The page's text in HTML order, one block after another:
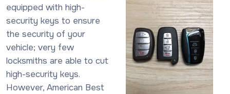
equipped with high-
security keys to ensure
the security of your
vehicle; very few
locksmiths are able to cut
high-security keys.
However, American Best